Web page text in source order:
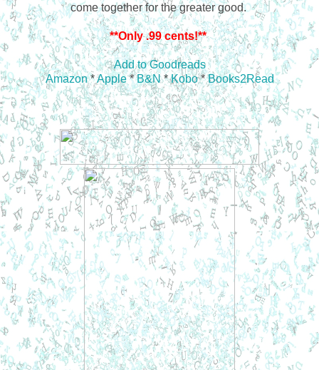
come together for the greater good.
**Only .99 cents!**
Add to Goodreads
Amazon*Apple*B&N*Kobo*Books2Read